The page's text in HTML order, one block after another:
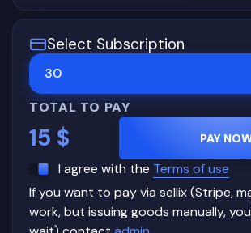
Select Subscription
30
TOTAL TO PAY
15 $ PAY
I agree with the Terms of use
If you want to pay via sellix (Stripe,
work, but issuing goods manually,